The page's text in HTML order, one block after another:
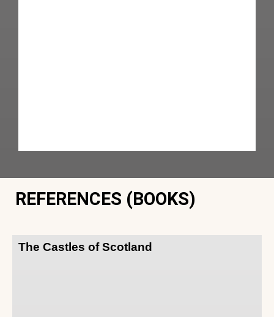
REFERENCES (BOOKS)
The Castles of Scotland